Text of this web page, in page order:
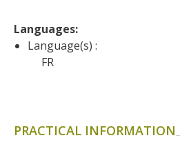
Sites from the UNESCO
world heritage list
Languages:
Language(s) :
FR
PRACTICAL INFORMATION